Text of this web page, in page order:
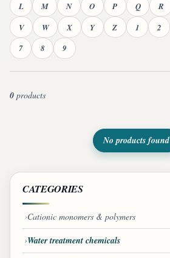
L
M N O P Q R
V
W X Y Z 1 2
7
8 9
0 products
No products found
CATEGORIES
Cationic monomers & polymers
Water treatment chemicals